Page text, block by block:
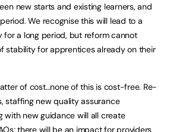
new starts and existing learners, and
We recognise this will lead to a
for a long period, but reform cannot
stability for apprentices already on their
of cost…none of this is cost-free. Re-
staffing new quality assurance
with new guidance will all create
there will be an impact for providers